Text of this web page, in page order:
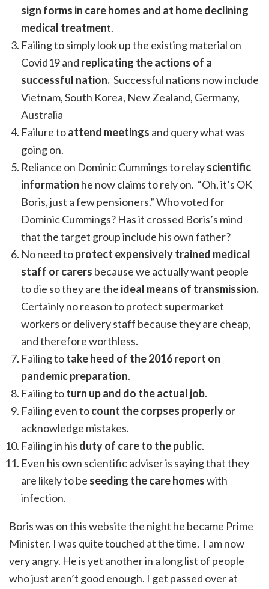
sign forms in care homes and at home declining
medical treatment.
Failing to simply look up the existing material on
Covid19 and replicating the actions of a
successful nation. Successful nations now include
Vietnam, South Korea, New Zealand, Germany,
Australia
Failure toattend meetings and query what was
going on.
Reliance on Dominic Cummings to relayscientific
information he now claims to rely on. “Oh, it’s OK
Boris, just a few pensioners.” Who voted for
Dominic Cummings? Has it crossed Boris’s mind
that the target group include his own father?
No need toprotect expensively trained medical
staff or carers because we actually want people
to die so they are the ideal means of transmission.
Certainly no reason to protect supermarket
workers or delivery staff because they are cheap,
and therefore worthless.
Failing totake heed of the 2016 report on
pandemic preparation.
Failing toturn up and do the actual job.
Failing even tocount the corpses properlyor
acknowledge mistakes.
Failing in his duty of care to the public.
Even his own scientific adviser is saying that they
are likely to be seeding the care homeswith
infection.
Boris was on this website the night he became Prime
Minister. I was quite touched at the time. I am now
very angry. He is yet another in a long list of people
who just aren’t good enough. I get passed over at